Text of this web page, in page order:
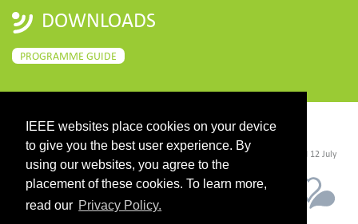
IEEE websites place cookies on your device
to give you the best user experience. By
using our websites, you agree to the
placement of these cookies. To learn more,
read our Privacy Policy.
DOWNLOADS
PROGRAMME GUIDE
CONTACT
©2026 IEEE. Host:https://cmsworldwide.com/ - Last updated Last updated 12 July
2021. - Support:webmaster@igarss2021.com